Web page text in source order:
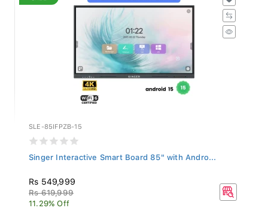
SLE-85IFPZB-15
Singer Interactive Smart Board 85" with Andro...
Rs 549,999
Rs 619,999
11.29% Off